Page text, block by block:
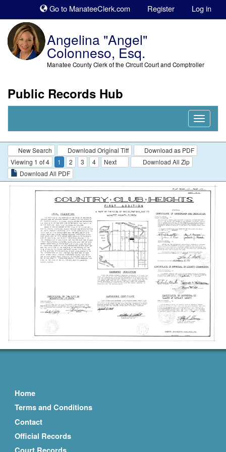
Go to ManateeClerk.com Register Log in
Angelina "Angel"
Colonneso, Esq.
Manatee County Clerk of the Circuit Court and Comptroller
Public Records Hub
Nav
New Search Download Original Tiff
Download as PDF
Viewing 1 of 4
1 2 3 4 Next
Download All Zip
Download All PDF
Home
Terms and Conditions
Contact
Official Records